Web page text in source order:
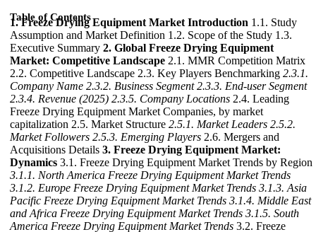
Table of Contents
1. Freeze Drying Equipment Market Introduction 1.1. Study
Assumption and Market Definition 1.2. Scope of the Study 1.3.
Executive Summary 2. Global Freeze Drying Equipment
Market: Competitive Landscape 2.1. MMR Competition Matrix
2.2. Competitive Landscape 2.3. Key Players Benchmarking 2.3.1.
Company Name 2.3.2. Business Segment 2.3.3. End-user Segment
2.3.4. Revenue (2025) 2.3.5. Company Locations 2.4. Leading
Freeze Drying Equipment Market Companies, by market
capitalization 2.5. Market Structure 2.5.1. Market Leaders 2.5.2.
Market Followers 2.5.3. Emerging Players 2.6. Mergers and
Acquisitions Details 3. Freeze Drying Equipment Market:
Dynamics 3.1. Freeze Drying Equipment Market Trends by Region
3.1.1. North America Freeze Drying Equipment Market Trends
3.1.2. Europe Freeze Drying Equipment Market Trends 3.1.3. Asia
Pacific Freeze Drying Equipment Market Trends 3.1.4. Middle East
and Africa Freeze Drying Equipment Market Trends 3.1.5. South
America Freeze Drying Equipment Market Trends 3.2. Freeze